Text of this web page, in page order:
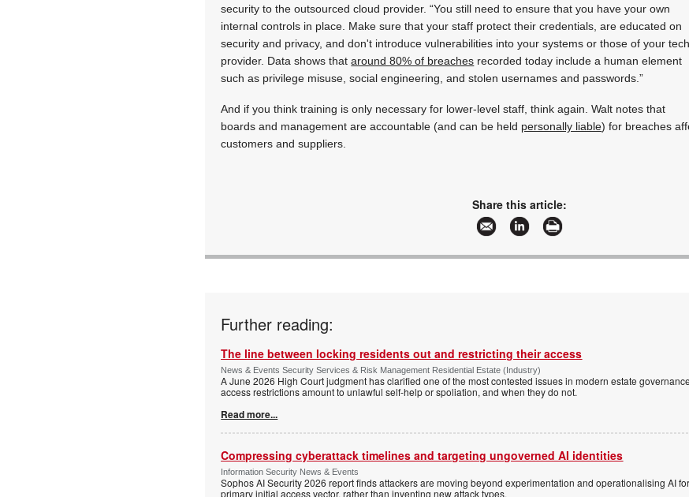
security to the outsourced cloud provider. “You still need to ensure that you have your own
internal controls in place. Make sure that your staff protect their credentials, are educated on
security and privacy, and don't introduce vulnerabilities into your systems or those of your tech
provider. Data shows thataround 80% of breaches recorded today include a human element
such as privilege misuse, social engineering, and stolen usernames and passwords.”
And if you think training is only necessary for lower-level staff, think again. Walt notes that
boards and management are accountable (and can be held personally liable) for breaches
customers and suppliers.
Share this article:
Further reading:
The line between locking residents out and restricting their access
News & Events Security Services & Risk Management Residential Estate (Industry)
A June 2026 High Court judgment has clarified one of the most contested issues in modern estate
access restrictions amount to unlawful self-help or spoliation, and when they do not.
Read more...
Compressing cyberattack timelines and targeting ungoverned AI identities
Information Security News & Events
Sophos AI Security 2026 report finds attackers are moving beyond experimentation and operationalising AI
primary initial access vector, rather than inventing new attack types.